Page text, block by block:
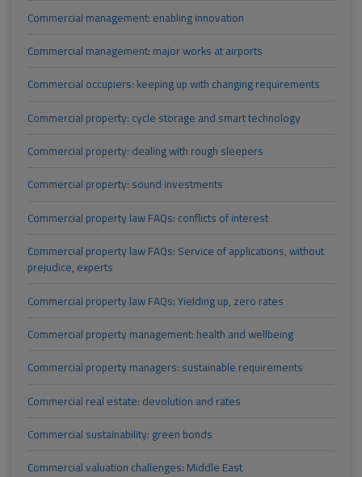
Commercial management: enabling innovation
Commercial management: major works at airports
Commercial occupiers: keeping up with changing requirements
Commercial property: cycle storage and smart technology
Commercial property: dealing with rough sleepers
Commercial property: sound investments
Commercial property law FAQs: conflicts of interest
Commercial property law FAQs: Service of applications, without
prejudice, experts
Commercial property law FAQs: Yielding up, zero rates
Commercial property management: health and wellbeing
Commercial property managers: sustainable requirements
Commercial real estate: devolution and rates
Commercial sustainability: green bonds
Commercial valuation challenges: Middle East